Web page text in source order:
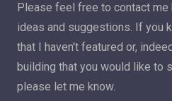
Please feel free to contact me
ideas and suggestions. If you
that I haven't featured or,
building that you would like to
please let me know.